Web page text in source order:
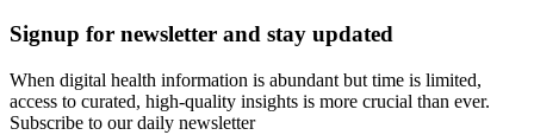
Signup for newsletter and stay updated
When digital health information is abundant but time is limited,
access to curated, high-quality insights is more crucial than ever.
Subscribe to our daily newsletter